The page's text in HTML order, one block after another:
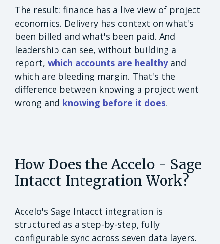
The result: finance has a live view of project
economics. Delivery has context on what's
been billed and what's been paid. And
leadership can see, without building a
report, which accounts are healthyand
which are bleeding margin. That's the
difference between knowing a project went
wrong and knowing before it does.
How Does the Accelo - Sage
Intacct Integration Work?
Accelo's Sage Intacct integration is
structured as a step-by-step, fully
configurable sync across seven data layers.